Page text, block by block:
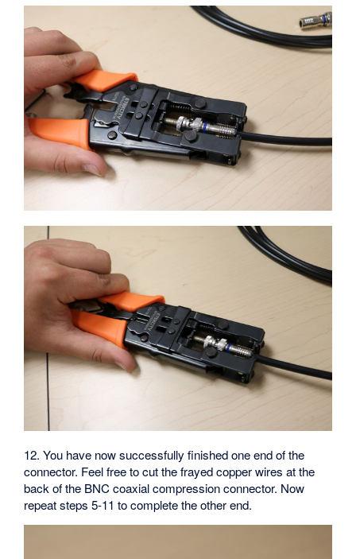
12. You have now successfully finished one end of the
connector. Feel free to cut the frayed copper wires at the
back of the BNC coaxial compression connector. Now
repeat steps 5-11 to complete the other end.